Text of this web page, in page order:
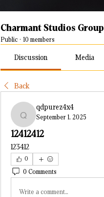
Charmant Studios Group
Public · 10 members
Discussion Media
Back
qdpurez4x4
qdpurez4x4
September 1, 2025
12412412
123412
0
0 Comments
Write a comment...